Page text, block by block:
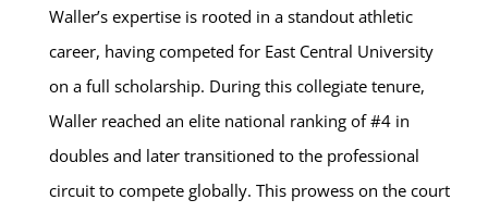
Waller’s expertise is rooted in a standout athletic
career, having competed for East Central University
on a full scholarship. During this collegiate tenure,
Waller reached an elite national ranking of #4 in
doubles and later transitioned to the professional
circuit to compete globally. This prowess on the court